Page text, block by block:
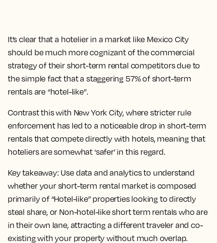
It’s clear that a hotelier in a market like Mexico City
should be much more cognizant of the commercial
strategy of their short-term rental competitors due to
the simple fact that a staggering 57% of short-term
rentals are “hotel-like”.
Contrast this with New York City, where stricter rule
enforcement has led to a noticeable drop in short-term
rentals that compete directly with hotels, meaning that
hoteliers are somewhat ‘safer’ in this regard.
Key takeaway: Use data and analytics to understand
whether your short-term rental market is composed
primarily of “Hotel-like” properties looking to directly
steal share, or Non-hotel-like short term rentals who are
in their own lane, attracting a different traveler and co-
existing with your property without much overlap.